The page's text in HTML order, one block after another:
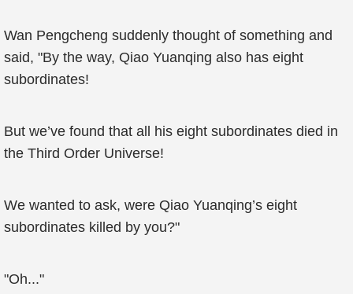
Wan Pengcheng suddenly thought of something and
said, "By the way, Qiao Yuanqing also has eight
subordinates!
But we’ve found that all his eight subordinates died in
the Third Order Universe!
We wanted to ask, were Qiao Yuanqing’s eight
subordinates killed by you?"
"Oh..."